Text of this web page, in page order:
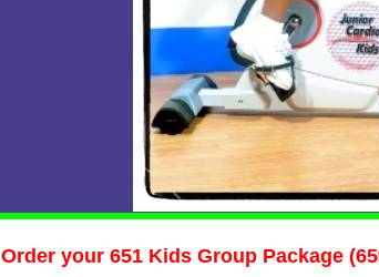
Order your 651 Kids Group Package